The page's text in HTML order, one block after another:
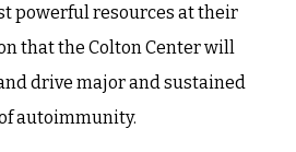
powerful resources at their
that the Colton Center will
drive major and sustained
autoimmunity.